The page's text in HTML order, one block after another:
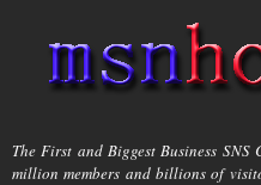
main
content
msnho.com
The First and Biggest Business
million members and billions of